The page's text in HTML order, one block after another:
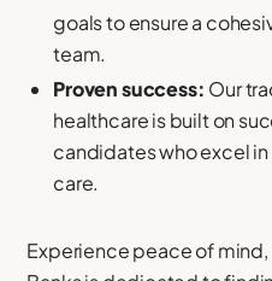
goals to ensure a
team.
Proven success: Our
healthcare is built on
candidates who excel
care.
Experience peace of